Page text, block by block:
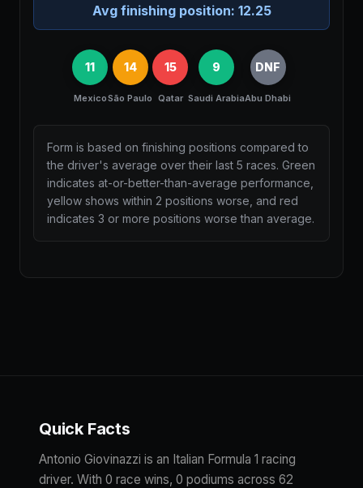
Avg finishing position: 12.25
11
Mexico
14
São Paulo
15
Qatar
9
Saudi Arabia
DNF
Abu Dhabi
Form is based on finishing positions compared to
the driver's average over their last 5 races. Green
indicates at-or-better-than-average performance,
yellow shows within 2 positions worse, and red
indicates 3 or more positions worse than average.
Quick Facts
Antonio Giovinazzi is an Italian Formula 1 racing
driver. With 0 race wins, 0 podiums across 62